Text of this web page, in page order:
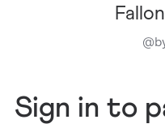
@
Sign in to